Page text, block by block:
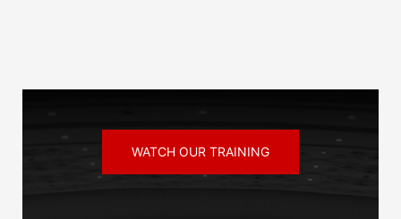
WATCH OUR TRAINING